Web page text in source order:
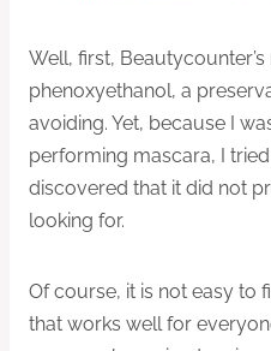
Well, first,
phenoxyethanol, a
avoiding. Yet, because I
performing mascara, I
discovered that it did not
looking for.
Of course, it is not easy to
that works well for